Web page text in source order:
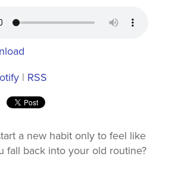
| RSS
a new habit only to feel like
fall back into your old routine?